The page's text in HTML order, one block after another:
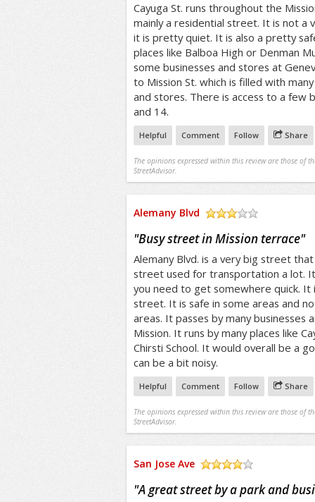
Cayuga St. runs throughout the
mainly a residential street. It is not a
it is pretty quiet. It is also a pretty
places like Balboa High or Denman
some businesses and stores at
to Mission St. which is filled with
and stores. There is access to a few
and 14.
Helpful Comment Follow Share
The opinions expressed within this review are those of
StreetAdvisor.
Alemany Blvd
/5
"Busy street in Mission terrace"
Alemany Blvd. is a very big street
street used for transportation a lot.
you need to get somewhere quick. It
street. It is safe in some areas and
areas. It passes by many businesses
Mission. It runs by many places like
Chirsti School. It would overall be a
can be a bit noisy.
Helpful Comment Follow Share
The opinions expressed within this review are those of
StreetAdvisor.
San Jose Ave
"A great street by a park and